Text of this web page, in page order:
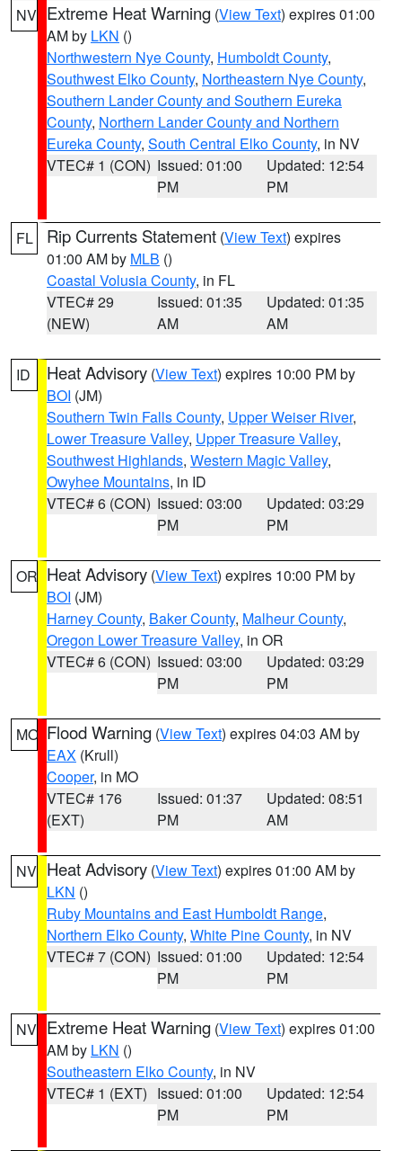
NV Extreme Heat Warning (View Text) expires 01:00
AM by LKN ()
Northwestern Nye County, Humboldt County,
Southwest Elko County, Northeastern Nye County,
Southern Lander County and Southern Eureka
County, Northern Lander County and Northern
Eureka County, South Central Elko County, in NV
VTEC# 1 (CON) Issued: 01:00
PM
Updated: 12:54
PM
FL Rip Currents Statement (View Text) expires
01:00 AM by MLB ()
Coastal Volusia County, in FL
VTEC# 29
(NEW)
Issued: 01:35
AM
Updated: 01:35
AM
ID Heat Advisory (View Text) expires 10:00 PM by
BOI (JM)
Southern Twin Falls County, Upper Weiser River,
Lower Treasure Valley, Upper Treasure Valley,
Southwest Highlands, Western Magic Valley,
Owyhee Mountains, in ID
VTEC# 6 (CON) Issued: 03:00
PM
Updated: 03:29
PM
OR Heat Advisory (View Text) expires 10:00 PM by
BOI (JM)
Harney County, Baker County, Malheur County,
Oregon Lower Treasure Valley, in OR
VTEC# 6 (CON) Issued: 03:00
PM
Updated: 03:29
PM
MO Flood Warning (View Text) expires 04:03 AM by
EAX (Krull)
Cooper, in MO
VTEC# 176
(EXT)
Issued: 01:37
PM
Updated: 08:51
AM
NV Heat Advisory (View Text) expires 01:00 AM by
LKN ()
Ruby Mountains and East Humboldt Range,
Northern Elko County, White Pine County, in NV
VTEC# 7 (CON) Issued: 01:00
PM
Updated: 12:54
PM
NV Extreme Heat Warning (View Text) expires 01:00
AM by LKN ()
Southeastern Elko County, in NV
VTEC# 1 (EXT) Issued: 01:00
PM
Updated: 12:54
PM